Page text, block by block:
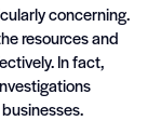
concerning.
resources and
In fact,